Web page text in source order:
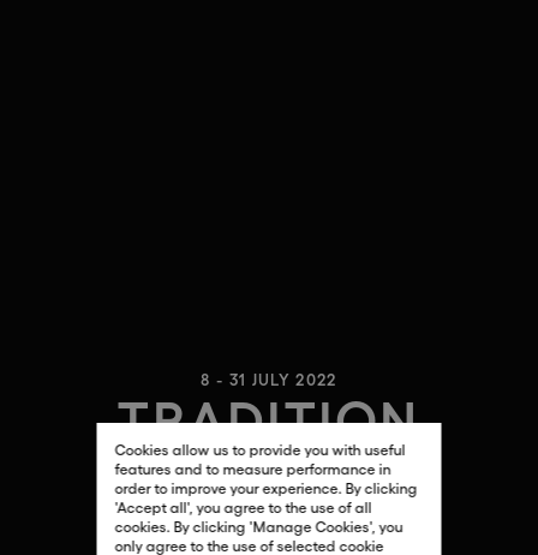
8 - 31 JULY 2022
TRADITION
PEDRO PARICIO
Cookies allow us to provide you with useful
features and to measure performance in
order to improve your experience. By clicking
'Accept all', you agree to the use of all
cookies. By clicking 'Manage Cookies', you
only agree to the use of selected cookie